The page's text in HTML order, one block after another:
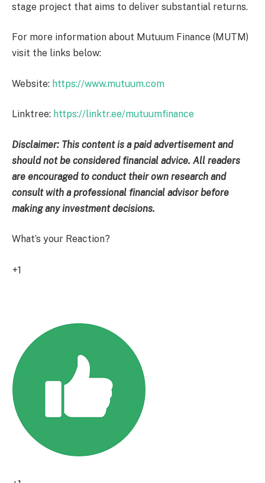
stage project that aims to deliver substantial returns.
For more information about Mutuum Finance (MUTM)
visit the links below:
Website: https://www.mutuum.com
Linktree: https://linktr.ee/mutuumfinance
Disclaimer: This content is a paid advertisement and
should not be considered financial advice. All readers
are encouraged to conduct their own research and
consult with a professional financial advisor before
making any investment decisions.
What’s your Reaction?
+1